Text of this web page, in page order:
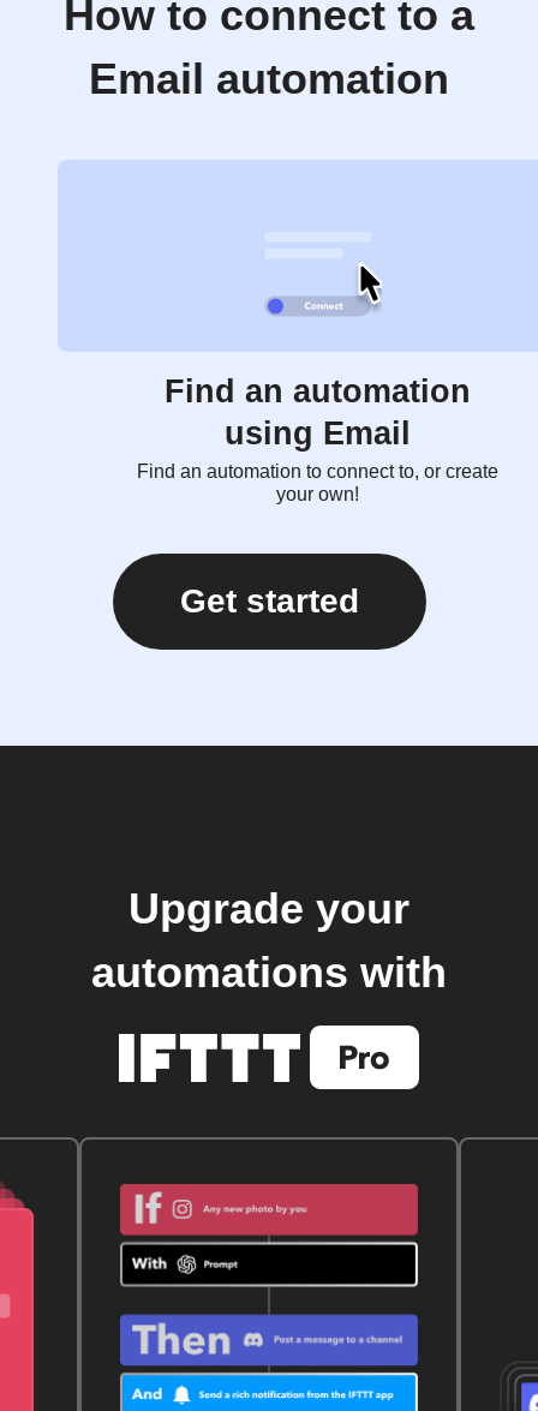
How to connect to a
Email automation
Find an automation
using Email
Find an automation to connect to, or create
your own!
Get started
Upgrade your
automations with